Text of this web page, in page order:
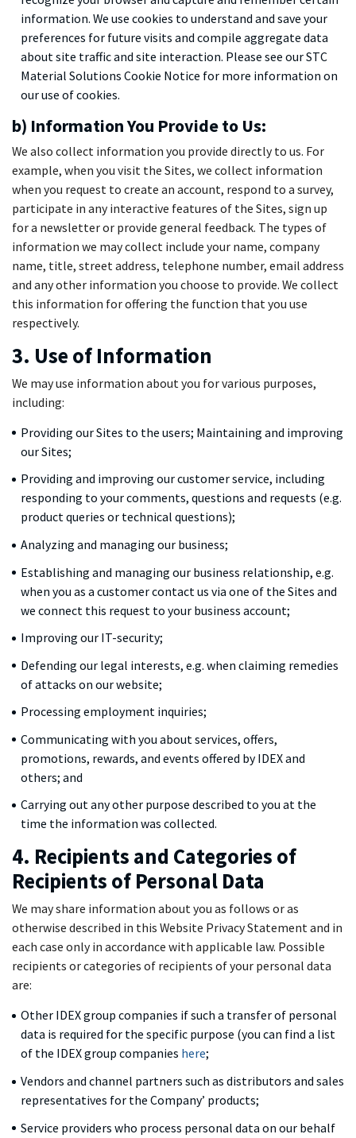
information. We use cookies to understand and save your
preferences for future visits and compile aggregate data
about site traffic and site interaction. Please see our STC
Material Solutions Cookie Notice for more information on
our use of cookies.
b) Information You Provide to Us:
We also collect information you provide directly to us. For
example, when you visit the Sites, we collect information
when you request to create an account, respond to a survey,
participate in any interactive features of the Sites, sign up
for a newsletter or provide general feedback. The types of
information we may collect include your name, company
name, title, street address, telephone number, email address
and any other information you choose to provide. We collect
this information for offering the function that you use
respectively.
3. Use of Information
We may use information about you for various purposes,
including:
Providing our Sites to the users; Maintaining and improving
our Sites;
Providing and improving our customer service, including
responding to your comments, questions and requests (e.g.
product queries or technical questions);
Analyzing and managing our business;
Establishing and managing our business relationship, e.g.
when you as a customer contact us via one of the Sites and
we connect this request to your business account;
Improving our IT-security;
Defending our legal interests, e.g. when claiming remedies
of attacks on our website;
Processing employment inquiries;
Communicating with you about services, offers,
promotions, rewards, and events offered by IDEX and
others; and
Carrying out any other purpose described to you at the
time the information was collected.
4. Recipients and Categories of
Recipients of Personal Data
We may share information about you as follows or as
otherwise described in this Website Privacy Statement and in
each case only in accordance with applicable law. Possible
recipients or categories of recipients of your personal data
are:
Other IDEX group companies if such a transfer of personal
data is required for the specific purpose (you can find a list
of the IDEX group companies here;
Vendors and channel partners such as distributors and sales
representatives for the Company’ products;
Service providers who process personal data on our behalf